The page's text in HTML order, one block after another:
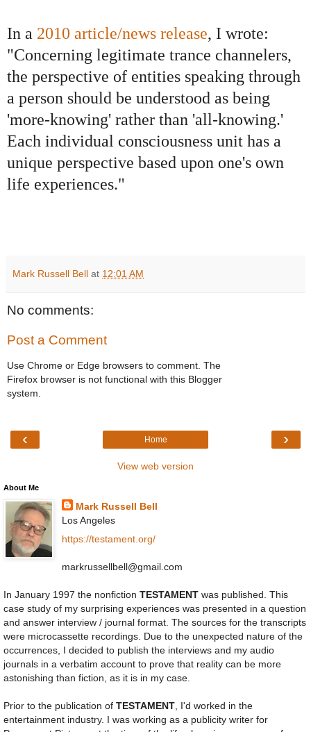
In a 2010 article/news release, I wrote:
"Concerning legitimate trance channelers,
the perspective of entities speaking through
a person should be understood as being
'more-knowing' rather than 'all-knowing.'
Each individual consciousness unit has a
unique perspective based upon one's own
life experiences."
Mark Russell Bell at 12:01 AM
No comments:
Post a Comment
Use Chrome or Edge browsers to comment. The
Firefox browser is not functional with this Blogger
system.
‹ ›
Home
View web version
About Me
Mark Russell Bell
Los Angeles
https://testament.org/
markrussellbell@gmail.com
In January 1997 the nonfiction TESTAMENT was published. This
case study of my surprising experiences was presented in a question
and answer interview / journal format. The sources for the transcripts
were microcassette recordings. Due to the unexpected nature of the
occurrences, I decided to publish the interviews and my audio
journals in a verbatim account to prove that reality can be more
astonishing than fiction, as it is in my case.
Prior to the publication of TESTAMENT , I'd worked in the
entertainment industry. I was working as a publicity writer for